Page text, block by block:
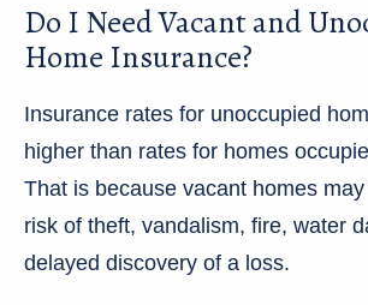
Do I Need Vacant and
Home Insurance?
Insurance rates for unoccupied
higher than rates for homes
That is because vacant homes
risk of theft, vandalism, fire, water
delayed discovery of a loss.